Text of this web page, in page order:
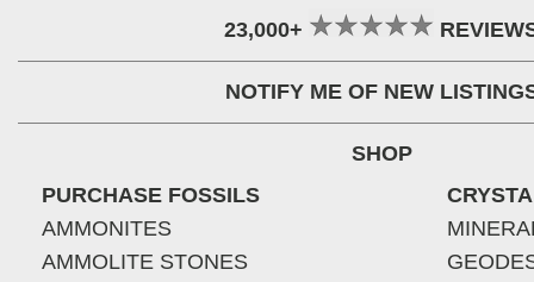
23,000+
NOTIFY ME OF NEW
SHOP
PURCHASE FOSSILS
AMMONITES
AMMOLITE STONES